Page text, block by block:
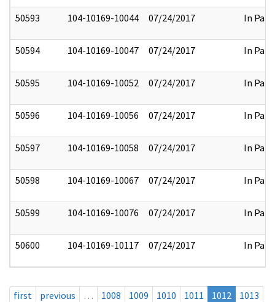
50593 104-10169-10044 07/24/2017 In Part
50594 104-10169-10047 07/24/2017 In Part
50595 104-10169-10052 07/24/2017 In Part
50596 104-10169-10056 07/24/2017 In Part
50597 104-10169-10058 07/24/2017 In Part
50598 104-10169-10067 07/24/2017 In Part
50599 104-10169-10076 07/24/2017 In Part
50600 104-10169-10117 07/24/2017 In Part
first previous … 1008 1009 1010 1011 1012
1013